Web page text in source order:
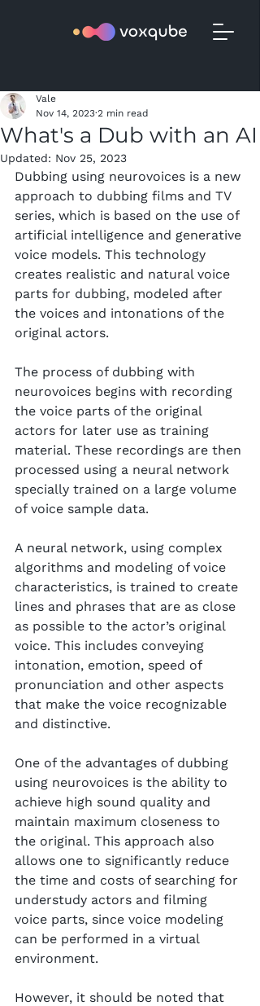
What's a Dub with an AI
Vale
Nov 14, 2023 2 min read
Updated: Nov 25, 2023
Dubbing using neurovoices is a new
approach to dubbing films and TV
series, which is based on the use of
artificial intelligence and generative
voice models. This technology
creates realistic and natural voice
parts for dubbing, modeled after
the voices and intonations of the
original actors.
The process of dubbing with
neurovoices begins with recording
the voice parts of the original
actors for later use as training
material. These recordings are then
processed using a neural network
specially trained on a large volume
of voice sample data.
A neural network, using complex
algorithms and modeling of voice
characteristics, is trained to create
lines and phrases that are as close
as possible to the actor’s original
voice. This includes conveying
intonation, emotion, speed of
pronunciation and other aspects
that make the voice recognizable
and distinctive.
One of the advantages of dubbing
using neurovoices is the ability to
achieve high sound quality and
maintain maximum closeness to
the original. This approach also
allows one to significantly reduce
the time and costs of searching for
understudy actors and filming
voice parts, since voice modeling
can be performed in a virtual
environment.
However, it should be noted that